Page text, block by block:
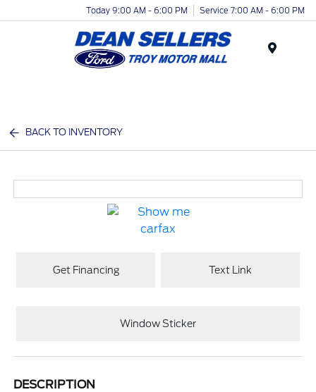
Today 9:00 AM - 6:00 PM Service 7:00 AM - 6:00 PM
BACK TO INVENTORY
Get Financing Text Link
Window Sticker
DESCRIPTION